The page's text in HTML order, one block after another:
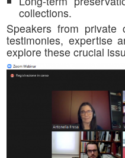
collections.
Speakers from private
testimonies, expertise
explore these crucial